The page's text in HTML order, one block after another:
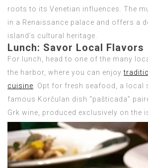
roots to its Venetian influences. The
in a Renaissance palace and offers a
island’s cultural heritage.
Lunch: Savor Local Flavors
For lunch, head to one of the many
the harbor, where you can enjoy
cuisine . Opt for fresh seafood, a local
famous Korčulan dish “pašticada”
Grk wine, produced exclusively on the